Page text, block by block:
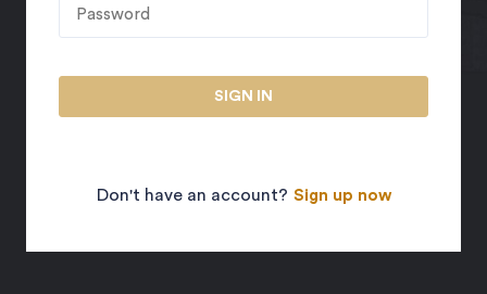
SIGN IN
Don't have an account? Sign up now